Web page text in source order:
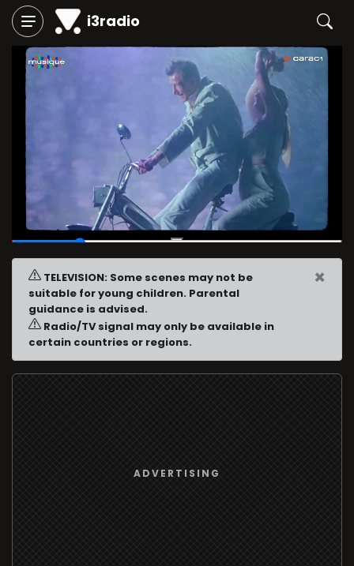
i3radio
00:03/00:15
TELEVISION: Some scenes may not be
suitable for young children. Parental
guidance is advised.
Radio/TV signal may only be available in
certain countries or regions.
×
ADVERTISING